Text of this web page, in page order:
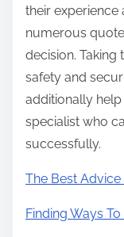
their experience
numerous
decision. Taking
safety and
additionally
specialist who
successfully.
The Best Advice
Finding Ways